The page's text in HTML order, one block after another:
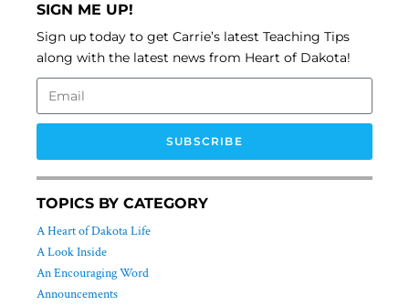
SIGN ME UP!
Sign up today to get Carrie’s latest Teaching Tips
along with the latest news from Heart of Dakota!
SUBSCRIBE
TOPICS BY CATEGORY
A Heart of Dakota Life
A Look Inside
An Encouraging Word
Announcements